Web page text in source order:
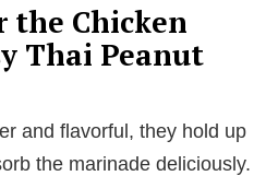
Chicken
Thai Peanut
and flavorful, they hold up
the marinade deliciously.